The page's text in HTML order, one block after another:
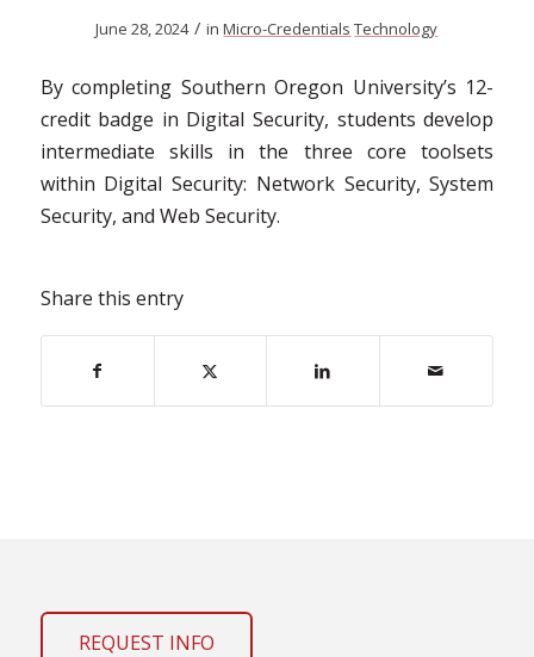
June 28, 2024 / inMicro-Credentials Technology
By completing Southern Oregon University’s 12-
credit badge in Digital Security, students develop
intermediate skills in the three core toolsets
within Digital Security: Network Security, System
Security, and Web Security.
Share this entry
REQUEST INFO